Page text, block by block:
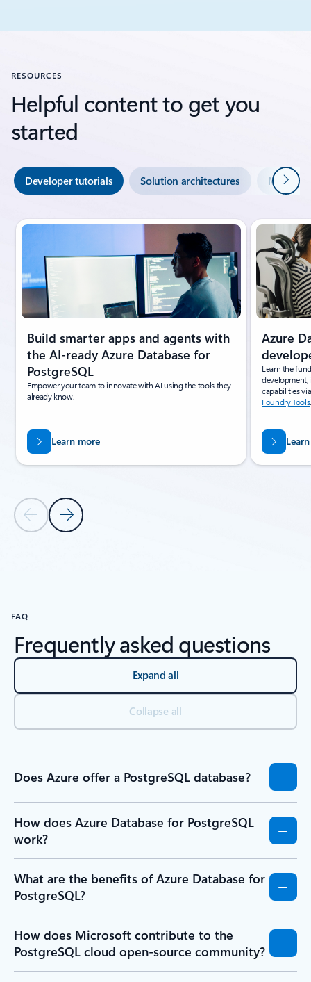
RESOURCES
Helpful content to get you
started
Developer tutorials Solution architectures Next
Slide {0} {1} indicator
Previous Slide
Next Slide
Build smarter apps and agents with
the AI-ready Azure Database for
PostgreSQL
Empower your team to innovate with AI using the tools they
already know.
Learn more
Azure
Learn the
capabilities
Foundry Tools.
FAQ
Frequently asked questions
Expand all
Collapse all
Does Azure offer a PostgreSQL database?
How does Azure Database for PostgreSQL
work?
What are the benefits of Azure Database for
PostgreSQL?
How does Microsoft contribute to the
PostgreSQL cloud open-source community?